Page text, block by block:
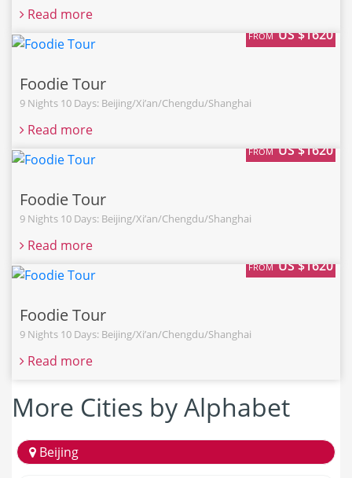
Read more
FROM US $1620
Foodie Tour
9 Nights 10 Days: Beijing/Xi’an/Chengdu/Shanghai
Read more
FROM US $1620
Foodie Tour
9 Nights 10 Days: Beijing/Xi’an/Chengdu/Shanghai
Read more
FROM US $1620
Foodie Tour
9 Nights 10 Days: Beijing/Xi’an/Chengdu/Shanghai
Read more
More Cities by Alphabet
Beijing